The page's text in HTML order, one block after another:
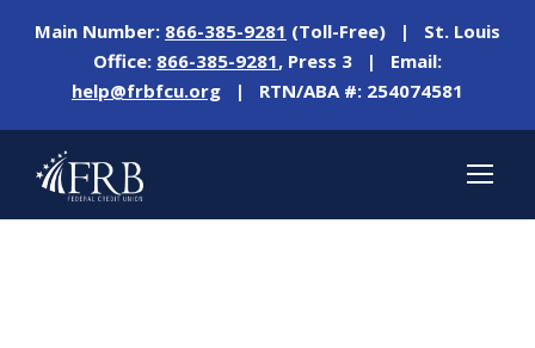
Main Number: 866-385-9281 (Toll-Free) | St. Louis
Office: 866-385-9281, Press 3 | Email:
help@frbfcu.org | RTN/ABA #: 254074581